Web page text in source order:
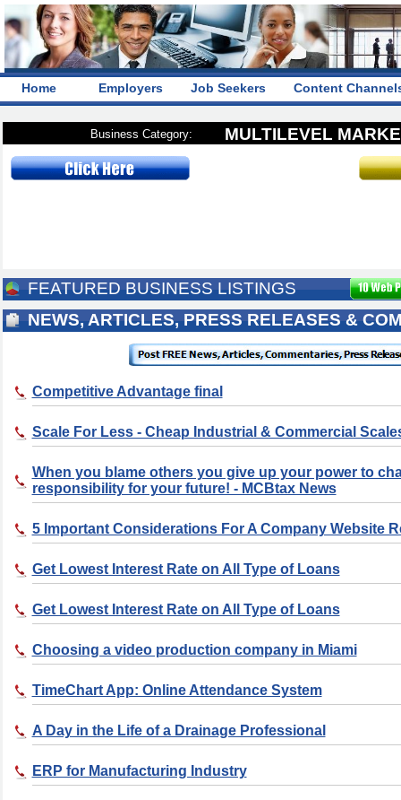
Home Employers Job Seekers Content
Business Category: MULTILEVEL
FEATURED BUSINESS LISTINGS
NEWS, ARTICLES, PRESS RELEASES &
Competitive Advantage final
Scale For Less - Cheap Industrial & Commercial
When you blame others you give up your power to
responsibility for your future! - MCBtax News
5 Important Considerations For A Company Website
Get Lowest Interest Rate on All Type of Loans
Get Lowest Interest Rate on All Type of Loans
Choosing a video production company in Miami
TimeChart App: Online Attendance System
A Day in the Life of a Drainage Professional
ERP for Manufacturing Industry